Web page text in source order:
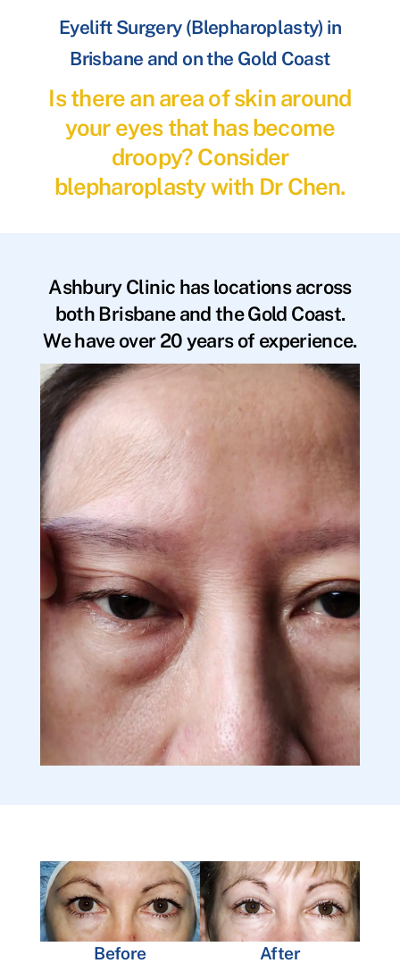
Eyelift Surgery (Blepharoplasty) in
Brisbane and on the Gold Coast
Is there an area of skin around
your eyes that has become
droopy? Consider
blepharoplasty with Dr Chen.
Ashbury Clinic has locations across
both Brisbane and the Gold Coast.
We have over 20 years of experience.
Before After